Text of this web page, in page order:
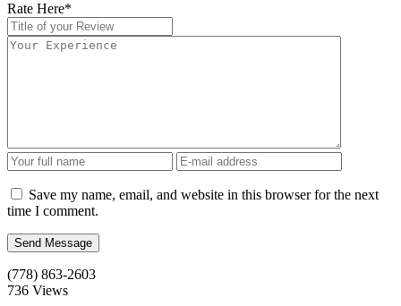
Rate Here*
Save my name, email, and website in this browser for the next
time I comment.
(778) 863-2603
736 Views